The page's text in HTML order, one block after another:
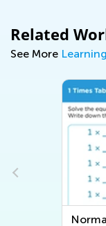
Related
See More